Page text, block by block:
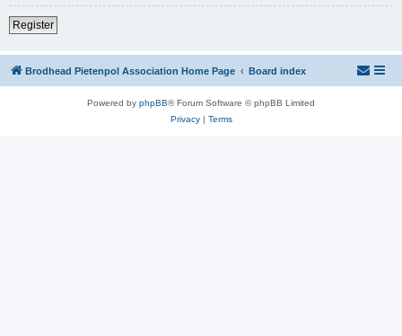
Register
Brodhead Pietenpol Association Home Page Board index
Powered by phpBB® Forum Software © phpBB Limited
Privacy| Terms